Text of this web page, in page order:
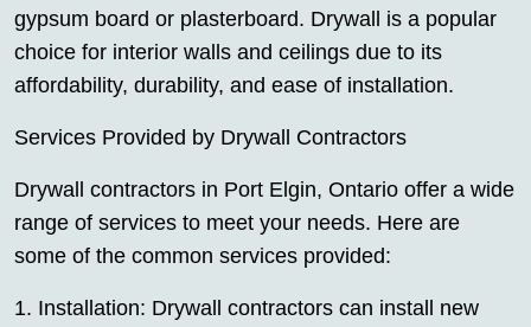
gypsum board or plasterboard. Drywall is a popular
choice for interior walls and ceilings due to its
affordability, durability, and ease of installation.
Services Provided by Drywall Contractors
Drywall contractors in Port Elgin, Ontario offer a wide
range of services to meet your needs. Here are
some of the common services provided:
1. Installation: Drywall contractors can install new